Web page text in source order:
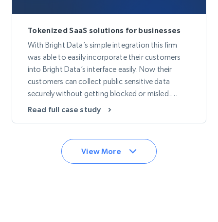
Tokenized SaaS solutions for businesses
With Bright Data’s simple integration this firm
was able to easily incorporate their customers
into Bright Data’s interface easily. Now their
customers can collect public sensitive data
securely without getting blocked or misled.
Thanks to Bright Data’s Proxy Network they are
Read full case study
View More